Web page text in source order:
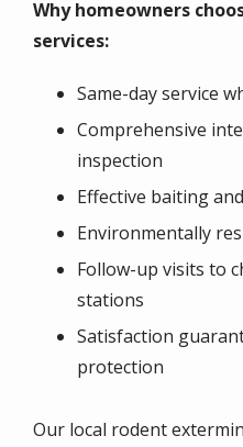
Why homeowners
services:
Same-day service
Comprehensive
inspection
Effective baiting
Environmentally
Follow-up visits to
stations
Satisfaction
protection
Our local rodent